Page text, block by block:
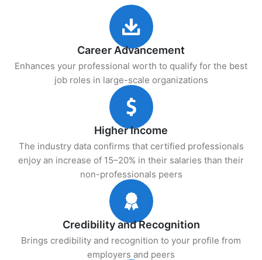
Career Advancement
Enhances your professional worth to qualify for the best
job roles in large-scale organizations
Higher Income
The industry data confirms that certified professionals
enjoy an increase of 15–20% in their salaries than their
non-professionals peers
Credibility and Recognition
Brings credibility and recognition to your profile from
employers and peers